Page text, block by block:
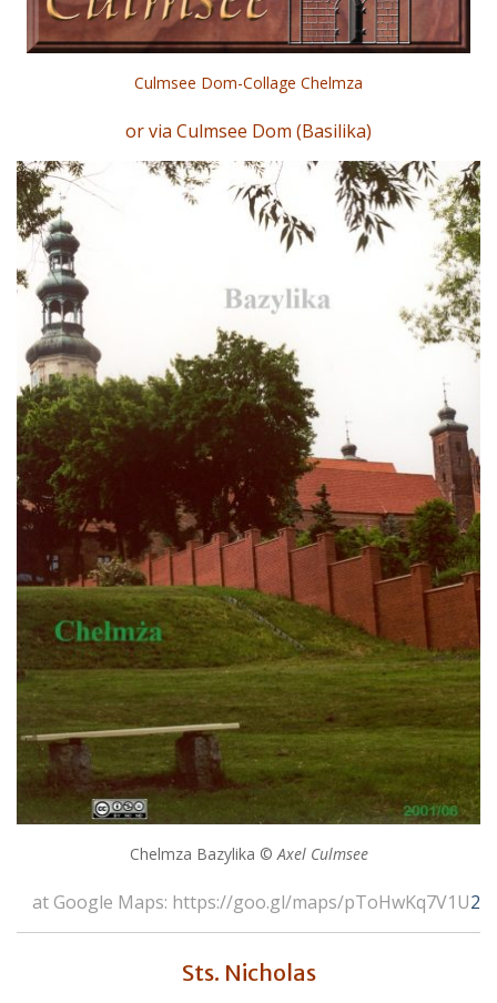
Culmsee Dom-Collage Chelmza
or via Culmsee Dom (Basilika)
Chelmza Bazylika ©Axel Culmsee
at Google Maps: https://goo.gl/maps/pToHwKq7V1U2
Sts. Nicholas